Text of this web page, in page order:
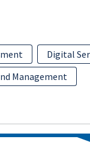
Digital
Management